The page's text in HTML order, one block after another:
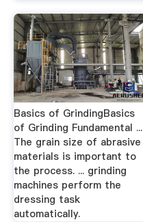
Basics of GrindingBasics
of Grinding Fundamental ...
The grain size of abrasive
materials is important to
the process. ... grinding
machines perform the
dressing task
automatically.